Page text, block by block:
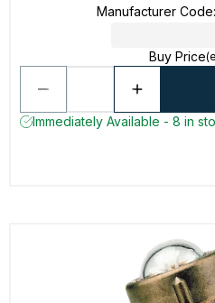
Manufacturer Code:
Buy Price
Immediately Available - 8 in